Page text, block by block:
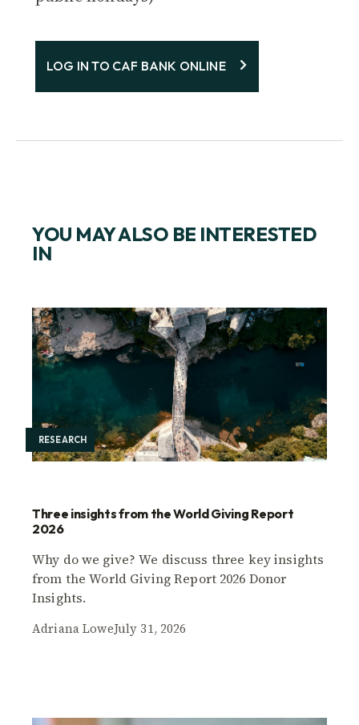
LOG IN TO CAF BANK ONLINE
YOU MAY ALSO BE INTERESTED
IN
RESEARCH
Three insights from the World Giving Report
2026
Why do we give? We discuss three key insights
from the World Giving Report 2026 Donor
Insights.
Adriana LoweJuly 31, 2026